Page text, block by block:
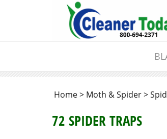
Home> Moth & Spider>
72 SPIDER TRAPS